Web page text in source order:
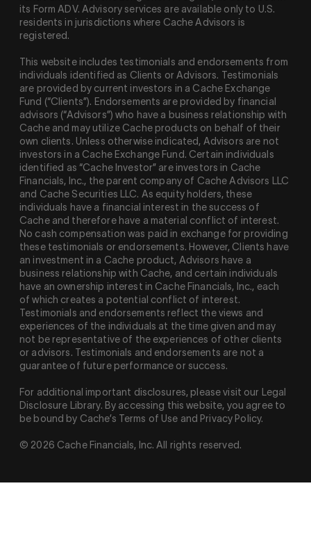
its Form ADV. Advisory services are available only to U.S.
residents in jurisdictions where Cache Advisors is
registered.
This website includes testimonials and endorsements from
individuals identified as Clients or Advisors. Testimonials
are provided by current investors in a Cache Exchange
Fund (“Clients”). Endorsements are provided by financial
advisors (“Advisors”) who have a business relationship with
Cache and may utilize Cache products on behalf of their
own clients. Unless otherwise indicated, Advisors are not
investors in a Cache Exchange Fund. Certain individuals
identified as “Cache Investor” are investors in Cache
Financials, Inc., the parent company of Cache Advisors LLC
and Cache Securities LLC. As equity holders, these
individuals have a financial interest in the success of
Cache and therefore have a material conflict of interest.
No cash compensation was paid in exchange for providing
these testimonials or endorsements. However, Clients have
an investment in a Cache product, Advisors have a
business relationship with Cache, and certain individuals
have an ownership interest in Cache Financials, Inc., each
of which creates a potential conflict of interest.
Testimonials and endorsements reflect the views and
experiences of the individuals at the time given and may
not be representative of the experiences of other clients
or advisors. Testimonials and endorsements are not a
guarantee of future performance or success.
For additional important disclosures, please visit our Legal
Disclosure Library. By accessing this website, you agree to
be bound by Cache’s Terms of Use and Privacy Policy.
© 2026 Cache Financials, Inc. All rights reserved.